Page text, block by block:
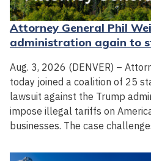
Attorney General Phil
administration again to
Aug. 3, 2026 (DENVER) –
today joined a coalition of 25
lawsuit against the Trump
impose illegal tariffs on
businesses. The case